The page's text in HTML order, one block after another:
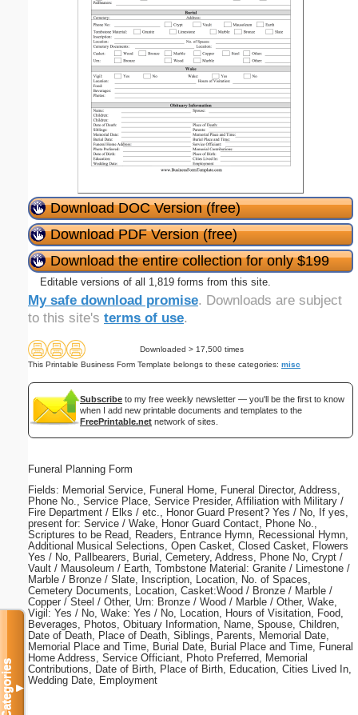
Download DOC Version (free)
Download PDF Version (free)
Download the entire collection for only $199
Editable versions of all 1,819 forms from this site.
My safe download promise. Downloads are subject
to this site's terms of use.
Downloaded > 17,500 times
This Printable Business Form Template belongs to these categories: misc
Subscribe to my free weekly newsletter — you'll be the first to know
when I add new printable documents and templates to the
FreePrintable.net network of sites.
Funeral Planning Form
Fields: Memorial Service, Funeral Home, Funeral Director, Address,
Phone No., Service Place, Service Presider, Affiliation with Military /
Fire Department / Elks / etc., Honor Guard Present? Yes / No, If yes,
present for: Service / Wake, Honor Guard Contact, Phone No.,
Scriptures to be Read, Readers, Entrance Hymn, Recessional Hymn,
Additional Musical Selections, Open Casket, Closed Casket, Flowers
Yes / No, Pallbearers, Burial, Cemetery, Address, Phone No, Crypt /
Vault / Mausoleum / Earth, Tombstone Material: Granite / Limestone /
Marble / Bronze / Slate, Inscription, Location, No. of Spaces,
Cemetery Documents, Location, Casket:Wood / Bronze / Marble /
Copper / Steel / Other, Urn: Bronze / Wood / Marble / Other, Wake,
Vigil: Yes / No, Wake: Yes / No, Location, Hours of Visitation, Food,
Beverages, Photos, Obituary Information, Name, Spouse, Children,
Date of Death, Place of Death, Siblings, Parents, Memorial Date,
Memorial Place and Time, Burial Date, Burial Place and Time, Funeral
Home Address, Service Officiant, Photo Preferred, Memorial
Contributions, Date of Birth, Place of Birth, Education, Cities Lived In,
Wedding Date, Employment
Categories▼